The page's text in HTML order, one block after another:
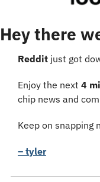
Hey there
Reddit just got
Enjoy the next 4
chip news and
Keep on snapping
– tyler